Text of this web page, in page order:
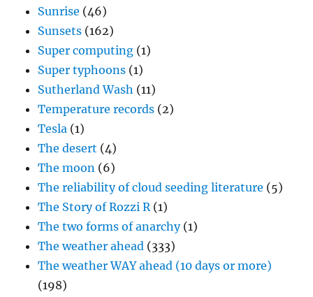
Sunrise (46)
Sunsets (162)
Super computing (1)
Super typhoons (1)
Sutherland Wash (11)
Temperature records (2)
Tesla (1)
The desert (4)
The moon (6)
The reliability of cloud seeding literature (5)
The Story of Rozzi R(1)
The two forms of anarchy(1)
The weather ahead (333)
The weather WAY ahead (10 days or more)
(198)